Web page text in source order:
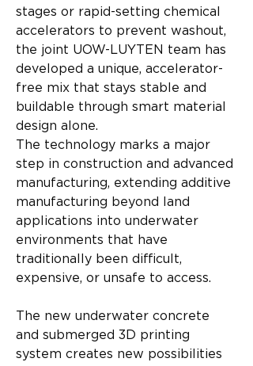
stages or rapid-setting chemical
accelerators to prevent washout,
the joint UOW-LUYTEN team has
developed a unique, accelerator-
free mix that stays stable and
buildable through smart material
design alone.
The technology marks a major
step in construction and advanced
manufacturing, extending additive
manufacturing beyond land
applications into underwater
environments that have
traditionally been difficult,
expensive, or unsafe to access.
The new underwater concrete
and submerged 3D printing
system creates new possibilities